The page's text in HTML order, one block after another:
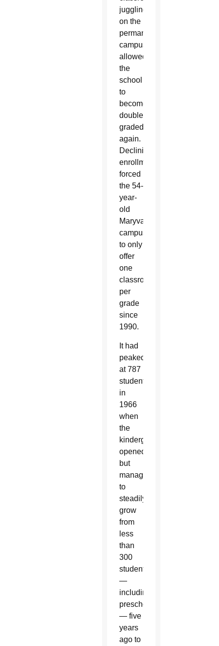
juggling
on the
permanent
campus
allowed
the
school
to
become
double-
graded
again.
Declining
enrollment
forced
the 54-
year-
old
Maryvale
campus
to only
offer
one
classroom
per
grade
since
1990.
It had
peaked
at 787
students
in
1966
when
the
kindergarten
opened,
but
managed
to
steadily
grow
from
less
than
300
students
—
including
preschoolers
— five
years
ago to